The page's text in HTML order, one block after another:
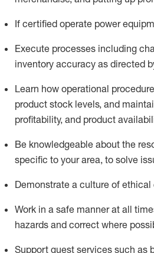
If certified operate power
Execute processes including
inventory accuracy as directed
Learn how operational
product stock levels, and maint
profitability, and product
Be knowledgeable about the
specific to your area, to solve
Demonstrate a culture of
Work in a safe manner at all
hazards and correct where
Support guest services such as